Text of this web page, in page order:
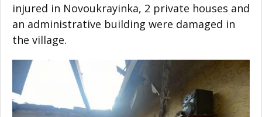
injured in Novoukrayinka, 2 private houses and
an administrative building were damaged in
the village.